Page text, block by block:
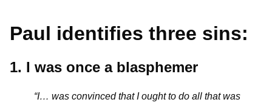
Paul identifies three sins:
1. I was once a blasphemer
“I… was convinced that I ought to do all that was